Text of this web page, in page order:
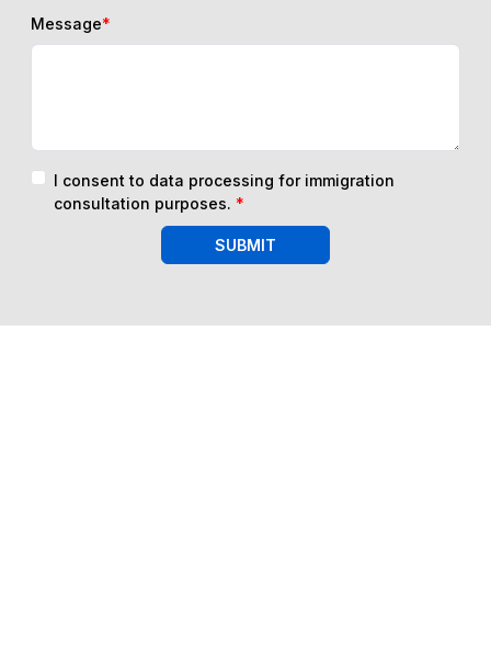
Message*
I consent to data processing for immigration
consultation purposes. *
SUBMIT